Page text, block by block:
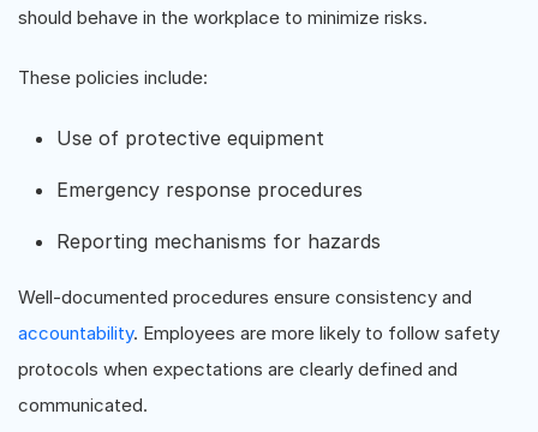
should behave in the workplace to minimize risks.
These policies include:
Use of protective equipment
Emergency response procedures
Reporting mechanisms for hazards
Well-documented procedures ensure consistency and
accountability. Employees are more likely to follow safety
protocols when expectations are clearly defined and
communicated.